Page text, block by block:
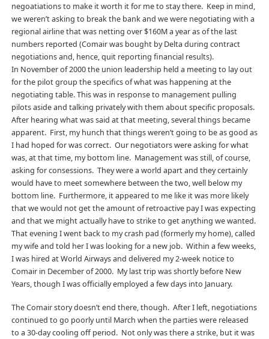
negoatiations to make it worth it for me to stay there. Keep in mind,
we weren’t asking to break the bank and we were negotiating with a
regional airline that was netting over $160M a year as of the last
numbers reported (Comair was bought by Delta during contract
negotiations and, hence, quit reporting financial results).
In November of 2000 the union leadership held a meeting to lay out
for the pilot group the specifics of what was happening at the
negotiating table. This was in response to management pulling
pilots aside and talking privately with them about specific proposals.
After hearing what was said at that meeting, several things became
apparent. First, my hunch that things weren’t going to be as good as
I had hoped for was correct. Our negotiators were asking for what
was, at that time, my bottom line. Management was still, of course,
asking for consessions. They were a world apart and they certainly
would have to meet somewhere between the two, well below my
bottom line. Furthermore, it appeared to me like it was more likely
that we would not get the amount of retroactive pay I was expecting
and that we might actually have to strike to get anything we wanted.
That evening I went back to my crash pad (formerly my home), called
my wife and told her I was looking for a new job. Within a few weeks,
I was hired at World Airways and delivered my 2-week notice to
Comair in December of 2000. My last trip was shortly before New
Years, though I was officially employed a few days into January.
The Comair story doesn’t end there, though. After I left, negotiations
continued to go poorly until March when the parties were released
to a 30-day cooling off period. Not only was there a strike, but it was